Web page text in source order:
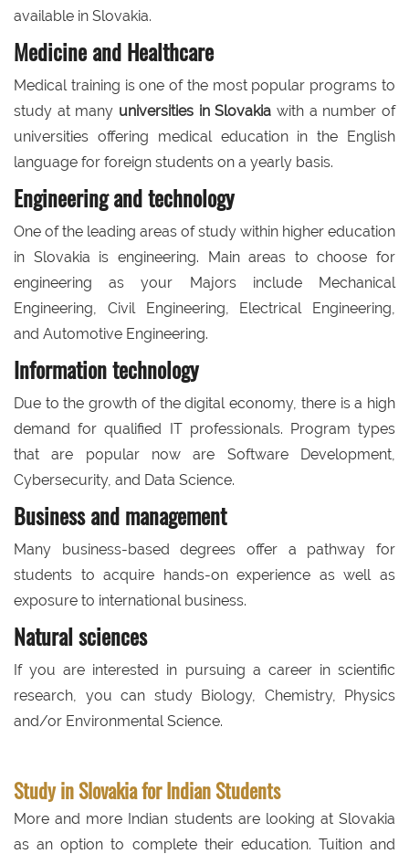
available in Slovakia.
Medicine and Healthcare
Medical training is one of the most popular programs to
study at many universities in Slovakia with a number of
universities offering medical education in the English
language for foreign students on a yearly basis.
Engineering and technology
One of the leading areas of study within higher education
in Slovakia is engineering. Main areas to choose for
engineering as your Majors include Mechanical
Engineering, Civil Engineering, Electrical Engineering,
and Automotive Engineering.
Information technology
Due to the growth of the digital economy, there is a high
demand for qualified IT professionals. Program types
that are popular now are Software Development,
Cybersecurity, and Data Science.
Business and management
Many business-based degrees offer a pathway for
students to acquire hands-on experience as well as
exposure to international business.
Natural sciences
If you are interested in pursuing a career in scientific
research, you can study Biology, Chemistry, Physics
and/or Environmental Science.
Study in Slovakia for Indian Students
More and more Indian students are looking at Slovakia
as an option to complete their education. Tuition and